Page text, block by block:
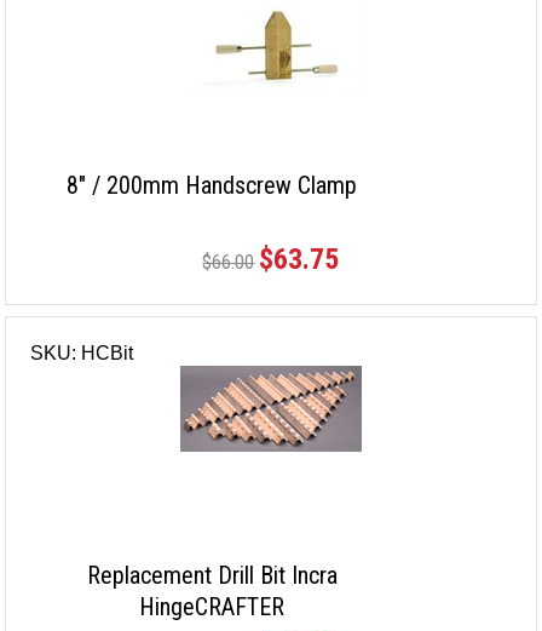
8" / 200mm Handscrew Clamp
$66.00 $63.75
SKU: HCBit
Replacement Drill Bit Incra
HingeCRAFTER